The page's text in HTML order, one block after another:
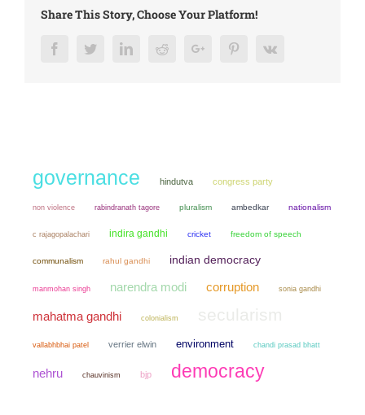
Share This Story, Choose Your Platform!
FacebookTwitterLinkedInRedditGoogle+ PinterestVk
governance hindutva congress party
non violence rabindranath tagore pluralism ambedkar nationalism
c rajagopalachari indira gandhi cricket freedom of speech
communalism rahul gandhi indian democracy
manmohan singh narendra modi corruption sonia gandhi
mahatma gandhi colonialism
vallabhbhai patel verrier elwin environment chandi prasad bhatt
nehru chauvinism bjp democracy